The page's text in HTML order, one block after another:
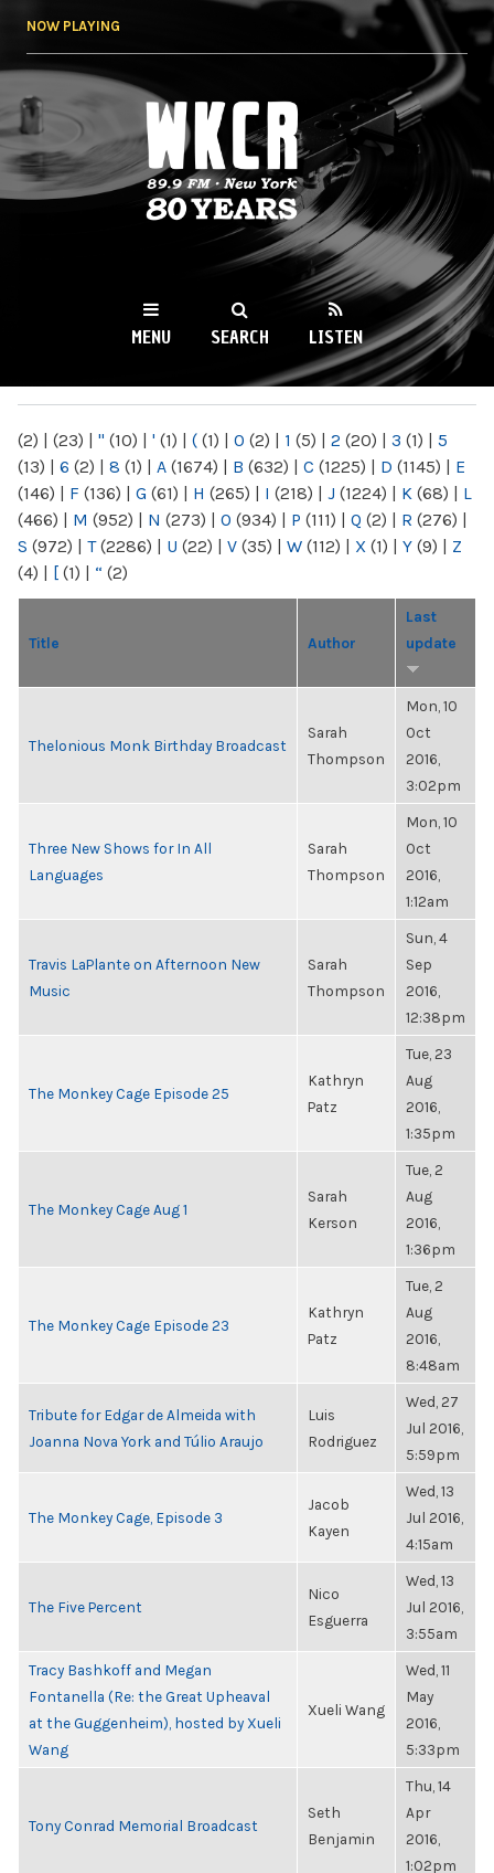
NOW PLAYING
WKCR 89.9FM
NY
MENU SEARCH LISTEN
(2) | (23) | " (10) | ' (1) | ( (1) | 0 (2) | 1 (5) | 2 (20) | 3 (1) | 5
(13) | 6 (2) | 8 (1) | A (1674) | B (632) | C (1225) | D (1145) | E
(146) | F (136) | G (61) | H (265) | I (218) | J (1224) | K (68) | L
(466) | M (952) | N (273) | O (934) | P (111) | Q (2) | R (276) |
S (972) | T(2286) | U (22) | V (35) | W (112) | X (1) | Y (9) | Z
(4) | [ (1) | “ (2)
Title Author
Last
update
Thelonious Monk Birthday Broadcast
Sarah
Thompson
Mon, 10
Oct
2016,
3:02pm
Three New Shows for In All
Languages
Sarah
Thompson
Mon, 10
Oct
2016,
1:12am
Travis LaPlante on Afternoon New
Music
Sarah
Thompson
Sun, 4
Sep
2016,
12:38pm
The Monkey Cage Episode 25
Kathryn
Patz
Tue, 23
Aug
2016,
1:35pm
The Monkey Cage Aug 1
Sarah
Kerson
Tue, 2
Aug
2016,
1:36pm
The Monkey Cage Episode 23
Kathryn
Patz
Tue, 2
Aug
2016,
8:48am
Tribute for Edgar de Almeida with
Joanna Nova York and Túlio Araujo
Luis
Rodriguez
Wed, 27
Jul 2016,
5:59pm
The Monkey Cage, Episode 3
Jacob
Kayen
Wed, 13
Jul 2016,
4:15am
The Five Percent
Nico
Esguerra
Wed, 13
Jul 2016,
3:55am
Tracy Bashkoff and Megan
Fontanella (Re: the Great Upheaval
at the Guggenheim), hosted by Xueli
Wang
Xueli Wang
Wed, 11
May
2016,
5:33pm
Tony Conrad Memorial Broadcast
Seth
Benjamin
Thu, 14
Apr
2016,
1:02pm